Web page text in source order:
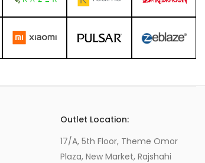
Outlet Location:
17/A, 5th Floor, Theme Omor
Plaza, New Market, Rajshahi